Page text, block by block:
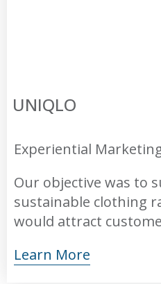
UNIQLO
Experiential
Our objective was to
sustainable clothing
would attract
Learn More